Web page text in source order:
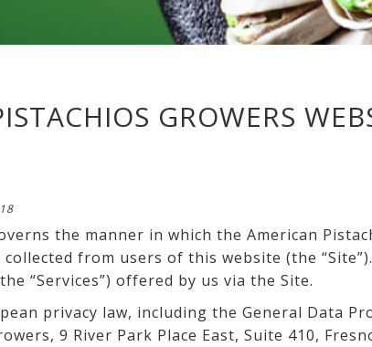
GROWERS
the manner in which the American
from users of this website (the
“Services”) offered by us via the Site.
privacy law, including the General Data
9 River Park Place East, Suite 410,